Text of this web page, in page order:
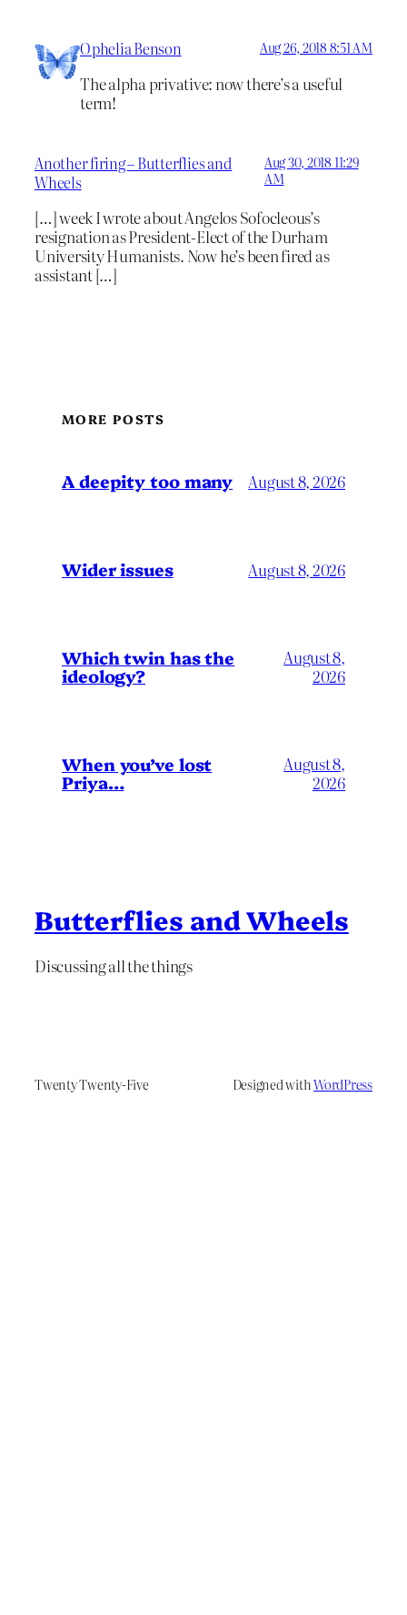
Ophelia Benson Aug 26, 2018 8:51 AM
The alpha privative: now there’s a useful
term!
Another firing – Butterflies and
Wheels
Aug 30, 2018 11:29
AM
[…] week I wrote about Angelos Sofocleous’s
resignation as President-Elect of the Durham
University Humanists. Now he’s been fired as
assistant […]
MORE POSTS
A deepity too many August 8, 2026
Wider issues August 8, 2026
Which twin has the
ideology?
August 8,
2026
When you’ve lost
Priya…
August 8,
2026
Butterflies and Wheels
Discussing all the things
Twenty Twenty-Five Designed withWordPress